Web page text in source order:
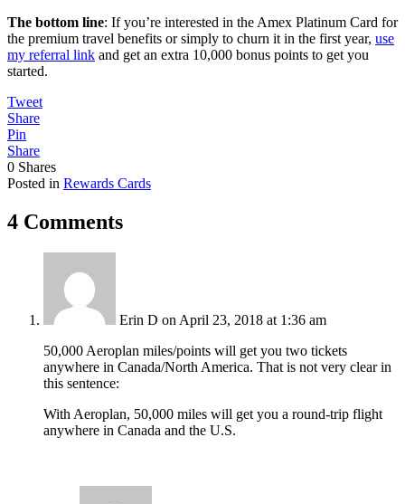
The bottom line: If you’re interested in the Amex Platinum Card for
the premium travel benefits or simply to churn it in the first year, use
my referral link and get an extra 10,000 bonus points to get you
started.
Tweet
Share
Pin
Share
0 Shares
Posted in Rewards Cards
4 Comments
Erin D on April 23, 2018 at 1:36 am
50,000 Aeroplan miles/points will get you two tickets
anywhere in Canada/North America. That is not very clear in
this sentence:
With Aeroplan, 50,000 miles will get you a round-trip flight
anywhere in Canada and the U.S.